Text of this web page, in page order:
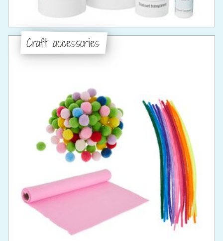
Craft accessories